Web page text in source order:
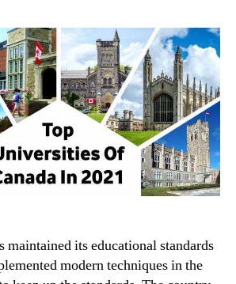
maintained its educational standards
modern techniques in the